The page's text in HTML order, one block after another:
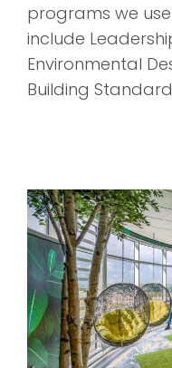
programs we
include
Environmental
Building